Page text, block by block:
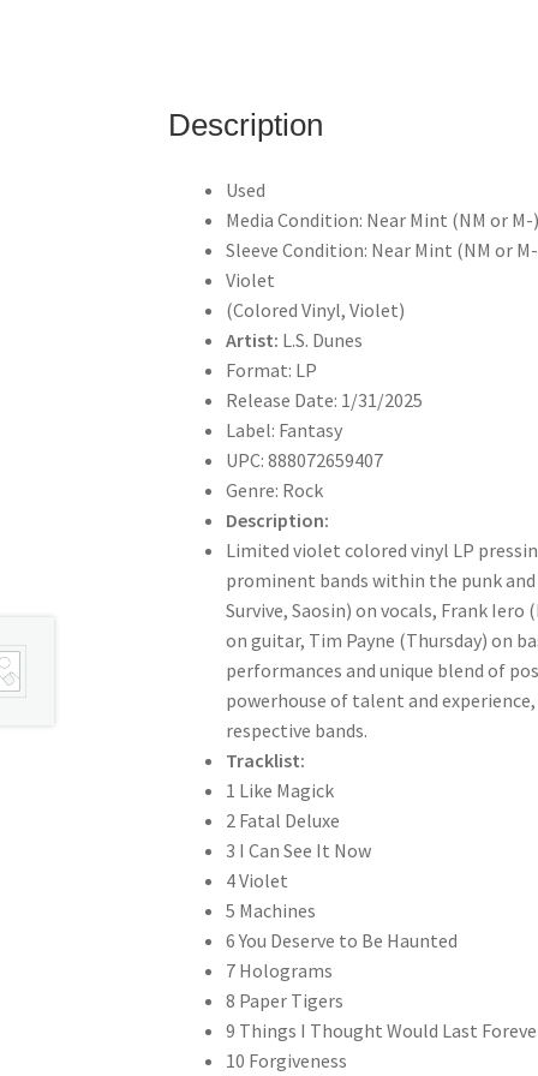
Description
Used
Media Condition: Near Mint (NM or M-
Sleeve Condition: Near Mint (NM or
Violet
(Colored Vinyl, Violet)
Artist: L.S. Dunes
Format: LP
Release Date: 1/31/2025
Label: Fantasy
UPC: 888072659407
Genre: Rock
Description:
Limited violet colored vinyl LP
prominent bands within the punk
Survive, Saosin) on vocals, Frank
on guitar, Tim Payne (Thursday) on
performances and unique blend of
powerhouse of talent and
respective bands.
Tracklist:
1 Like Magick
2 Fatal Deluxe
3 I Can See It Now
4 Violet
5 Machines
6 You Deserve to Be Haunted
7 Holograms
8 Paper Tigers
9 Things I Thought Would Last
10 Forgiveness